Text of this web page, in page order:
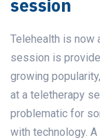
session
Telehealth is now
session is
growing
at a teletherapy
problematic for
with technology.